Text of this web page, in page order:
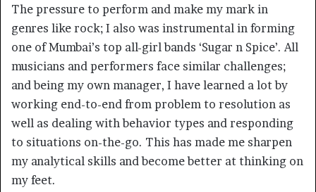
The pressure to perform and make my mark in
genres like rock; I also was instrumental in forming
one of Mumbai’s top all-girl bands ‘Sugar n Spice’. All
musicians and performers face similar challenges;
and being my own manager, I have learned a lot by
working end-to-end from problem to resolution as
well as dealing with behavior types and responding
to situations on-the-go. This has made me sharpen
my analytical skills and become better at thinking on
my feet.